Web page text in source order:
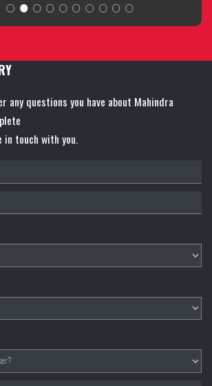
any questions you have about Mahindra
in touch with you.